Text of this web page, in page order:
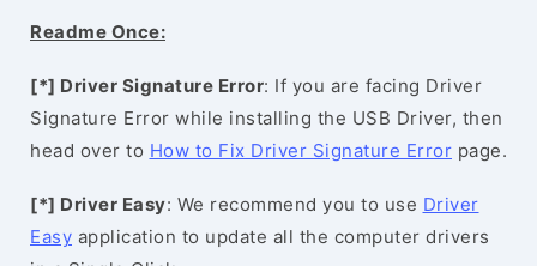
Readme Once:
[*] Driver Signature Error: If you are facing Driver
Signature Error while installing the USB Driver, then
head over to How to Fix Driver Signature Error page.
[*] Driver Easy: We recommend you to use Driver
Easy application to update all the computer drivers